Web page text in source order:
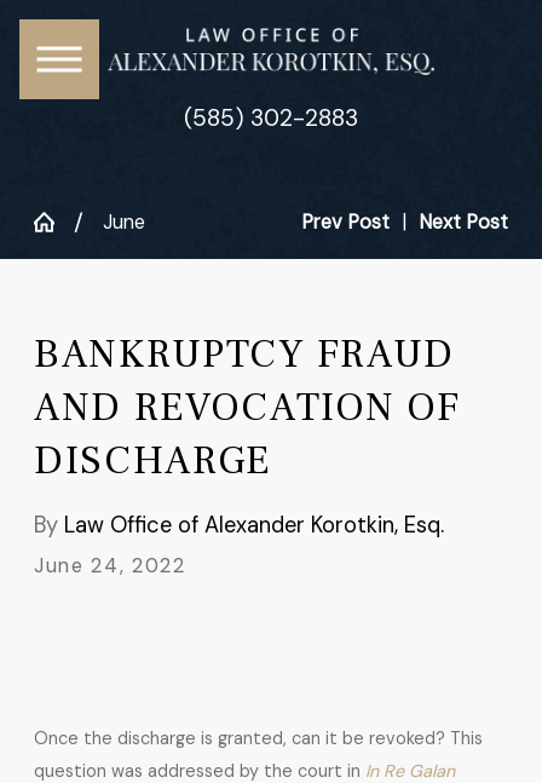
(585) 302-2883
June Prev Post Next Post
BANKRUPTCY FRAUD
AND REVOCATION OF
DISCHARGE
By Law Office of Alexander Korotkin, Esq.
June 24, 2022
Once the discharge is granted, can it be revoked? This
question was addressed by the court in In Re Galan